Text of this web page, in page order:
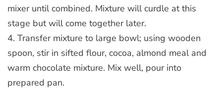
mixer until combined. Mixture will curdle at this
stage but will come together later.
4. Transfer mixture to large bowl; using wooden
spoon, stir in sifted flour, cocoa, almond meal and
warm chocolate mixture. Mix well, pour into
prepared pan.